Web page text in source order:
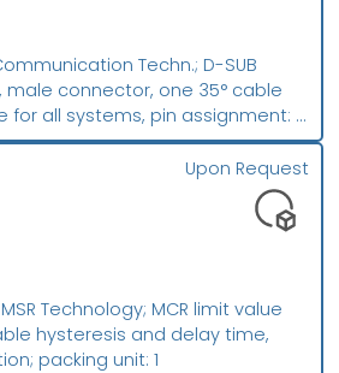
Techn.; D-SUB
male connector, one 35° cable
for all systems, pin assignment: 1,
connection terminal block;
MSR Technology; MCR limit value
hysteresis and delay time,
with screw connection; packing unit: 1
Upon Request